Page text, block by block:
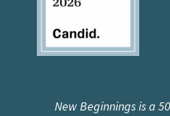
New Beginnings is a